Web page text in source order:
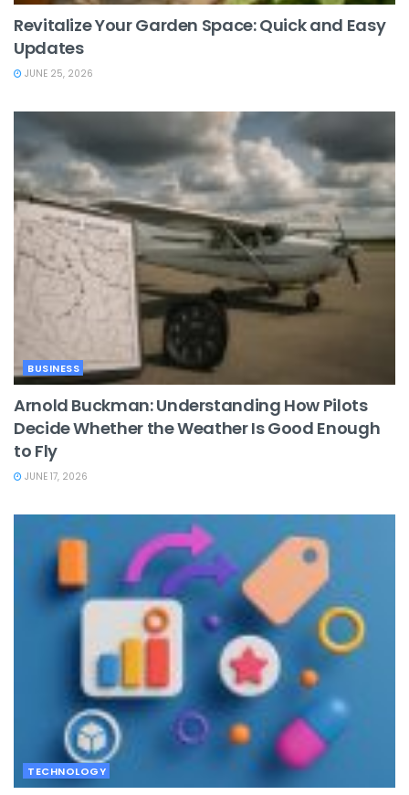
Revitalize Your Garden Space: Quick and Easy
Updates
JUNE 25, 2026
BUSINESS
Arnold Buckman: Understanding How Pilots
Decide Whether the Weather Is Good Enough
to Fly
JUNE 17, 2026
TECHNOLOGY